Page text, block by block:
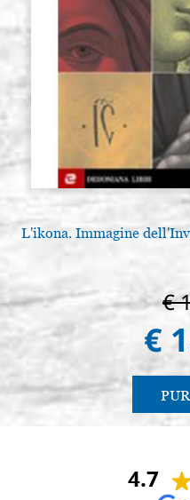
L'ikona. Immagine
€
€
4.7